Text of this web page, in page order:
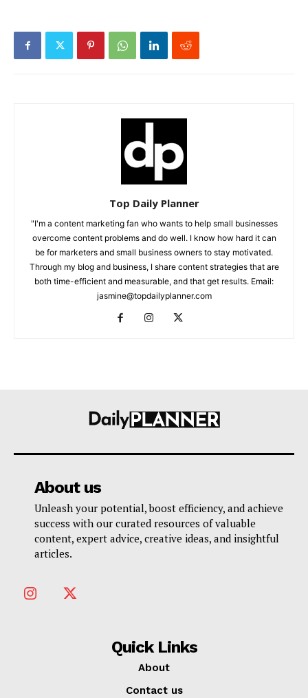
Top Daily Planner
"I'm a content marketing fan who wants to help small businesses
overcome content problems and do well. I know how hard it can
be for marketers and small business owners to stay motivated.
Through my blog and business, I share content strategies that are
both time-efficient and measurable, and that get results. Email:
jasmine@topdailyplanner.com
About us
Unleash your potential, boost efficiency, and achieve
success with our curated resources of valuable
content, expert advice, creative ideas, and insightful
articles.
Quick Links
About
Contact us